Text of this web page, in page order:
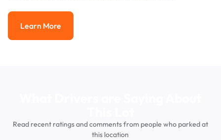
Learn More
Learn More
Read recent ratings and comments from people who parked at
this location